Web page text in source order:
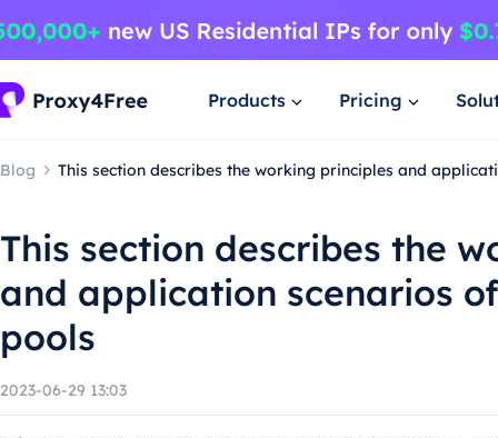
Products Pricing
Blog This section describes the working principles and
This section describes the
and application scenarios
pools
2023-06-29 13:03